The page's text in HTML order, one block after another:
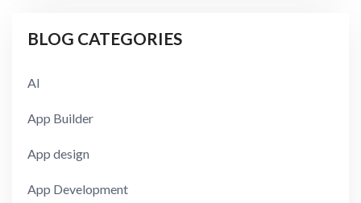
BLOG CATEGORIES
AI
App Builder
App design
App Development